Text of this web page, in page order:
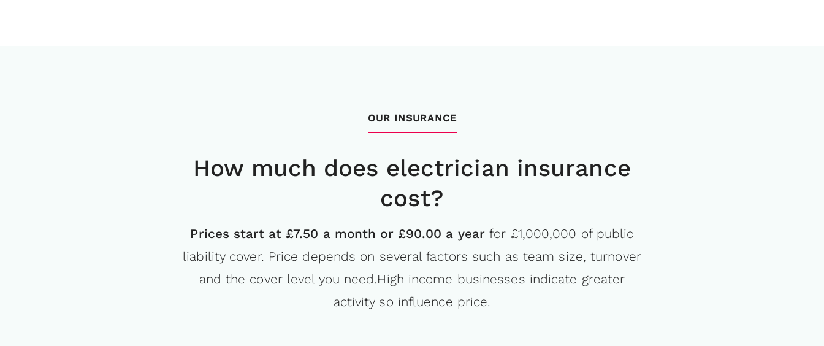
OUR INSURANCE
How much does electrician insurance
cost?
Prices start at £7.50 a month or £90.00 a year for £1,000,000 of public
liability cover. Price depends on several factors such as team size, turnover
and the cover level you need.High income businesses indicate greater
activity so influence price.